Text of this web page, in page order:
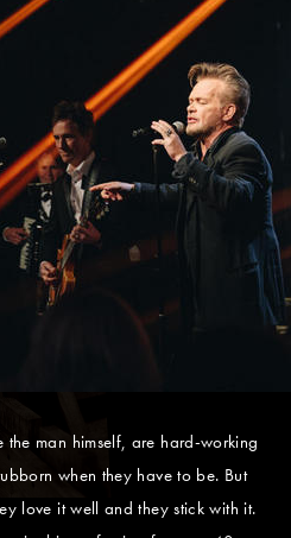
man himself, are hard-working
when they have to be. But
love it well and they stick with it.